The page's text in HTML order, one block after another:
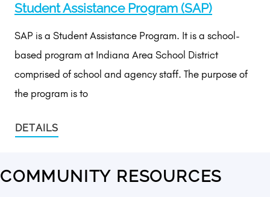
Student Assistance Program (SAP)
SAP is a Student Assistance Program. It is a school-
based program at Indiana Area School District
comprised of school and agency staff. The purpose of
the program is to
DETAILS
6
COMMUNITY RESOURCES